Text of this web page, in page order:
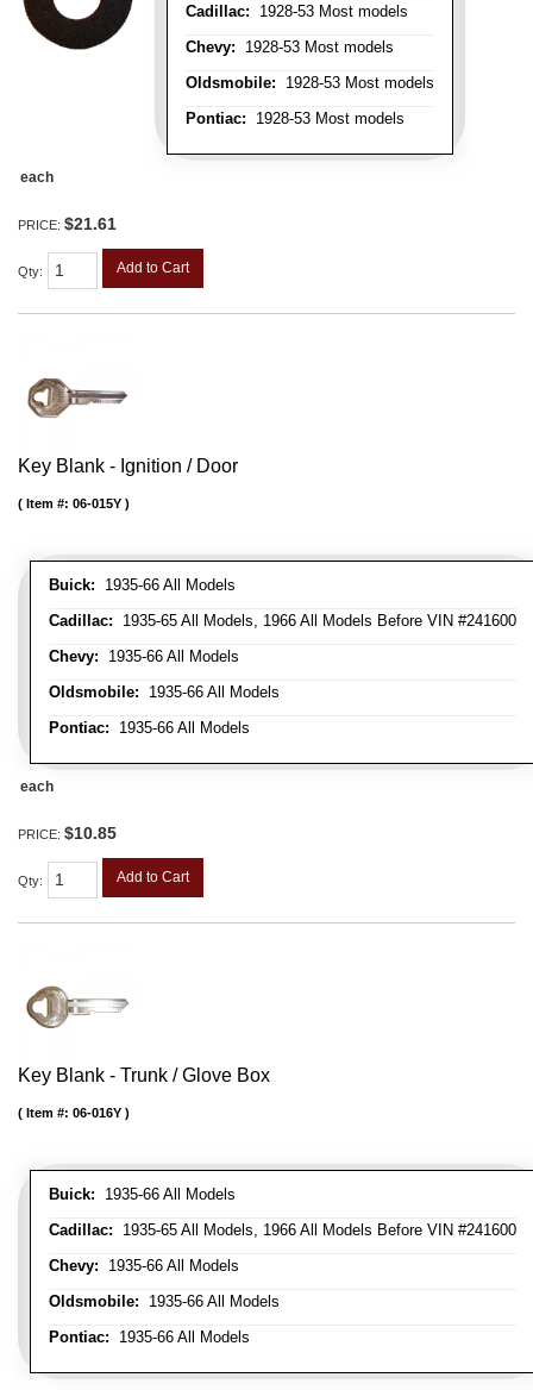
Cadillac: 1928-53 Most models
Chevy: 1928-53 Most models
Oldsmobile: 1928-53 Most models
Pontiac: 1928-53 Most models
each
PRICE: $21.61
Qty: Add to Cart
Key Blank - Ignition / Door
Buick: 1935-66 All Models
Cadillac: 1935-65 All Models, 1966 All Models Before VIN #241600
Chevy: 1935-66 All Models
Oldsmobile: 1935-66 All Models
Pontiac: 1935-66 All Models
Item #: 06-015Y
each
PRICE: $10.85
Qty: Add to Cart
Key Blank - Trunk / Glove Box
Buick: 1935-66 All Models
Cadillac: 1935-65 All Models, 1966 All Models Before VIN #241600
Chevy: 1935-66 All Models
Oldsmobile: 1935-66 All Models
Pontiac: 1935-66 All Models
Item #: 06-016Y